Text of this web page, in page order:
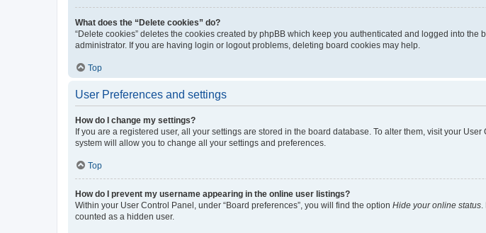
What does the “Delete cookies” do?
“Delete cookies” deletes the cookies created by phpBB which keep you authenticated and logged into
administrator. If you are having login or logout problems, deleting board cookies may help.
Top
User Preferences and settings
How do I change my settings?
If you are a registered user, all your settings are stored in the board database. To alter them, visit your
system will allow you to change all your settings and preferences.
Top
How do I prevent my username appearing in the online user listings?
Within your User Control Panel, under “Board preferences”, you will find the option Hide your online status
counted as a hidden user.